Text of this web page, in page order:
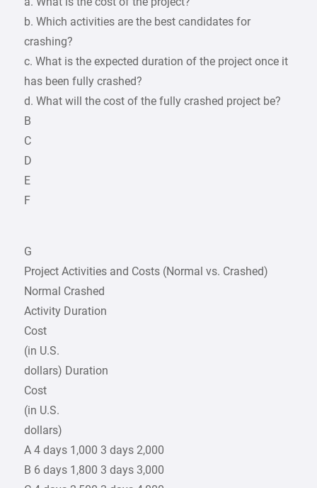
b. Which activities are the best candidates for
crashing?
c. What is the expected duration of the project once it
has been fully crashed?
d. What will the cost of the fully crashed project be?
B
C
D
E
F
G
Project Activities and Costs (Normal vs. Crashed)
Normal Crashed
Activity Duration
Cost
(in U.S.
dollars) Duration
Cost
(in U.S.
dollars)
A 4 days 1,000 3 days 2,000
B 6 days 1,800 3 days 3,000